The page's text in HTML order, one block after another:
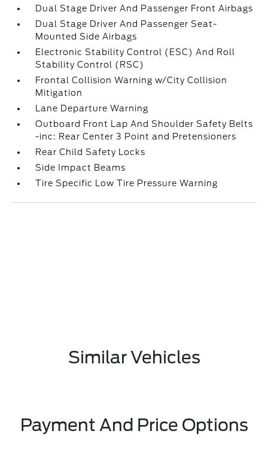
Dual Stage Driver And Passenger Front Airbags
Dual Stage Driver And Passenger Seat-
Mounted Side Airbags
Electronic Stability Control (ESC) And Roll
Stability Control (RSC)
Frontal Collision Warning w/City Collision
Mitigation
Lane Departure Warning
Outboard Front Lap And Shoulder Safety Belts
-inc: Rear Center 3 Point and Pretensioners
Rear Child Safety Locks
Side Impact Beams
Tire Specific Low Tire Pressure Warning
Similar Vehicles
Payment And Price Options